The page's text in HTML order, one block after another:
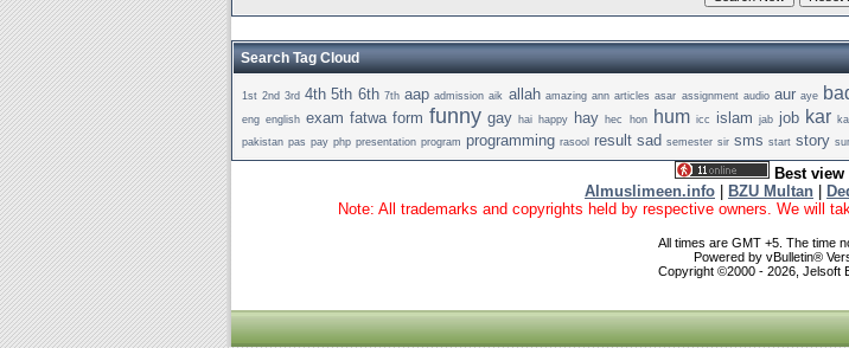
Search Tag Cloud
1st 2nd 3rd 4th 5th 6th 7th aap admission aik allah amazing ann articles asar assignment audio aur aye
eng english exam fatwa form funny gay hai happy hay hec hon hum icc islam jab job kar
pakistan pas pay php presentation program programming rasool result sad semester sir sms start story
Best
Almuslimeen.info
BZU Multan
Note: All trademarks and copyrights held by respective owners. We will
All times are GMT +5. The time
Powered by vBulletin®
Copyright ©2000 - 2026, Jelsoft